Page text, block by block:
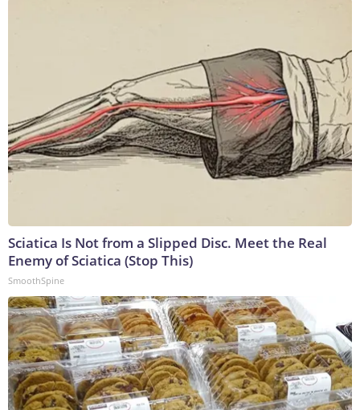
Sciatica Is Not from a Slipped Disc. Meet the Real
Enemy of Sciatica (Stop This)
SmoothSpine